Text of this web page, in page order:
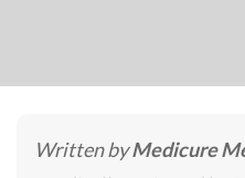
Written byMedicure